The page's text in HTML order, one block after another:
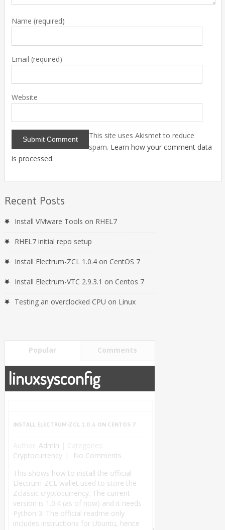
Name (required)
Email (required)
Website
This site uses Akismet to reduce
spam. Learn how your comment data
is processed.
Recent Posts
Install VMware Tools on RHEL7
RHEL7 initial repo setup
Install Electrum-ZCL 1.0.4 on CentOS 7
Install Electrum-VTC 2.9.3.1 on Centos 7
Testing an overclocked CPU on Linux
Popular Comments
linuxsysconfig
INSTALL ELECTRUM-ZCL 1.0.4 ON CENTOS 7
Admin
Cryptocurrency
No Comments
This shows how to install the official
Electrum-ZCL wallet used to store the
Zclassic cryptocurrency. The current
version is 1.0.4 (as of now) and it needs
Python 3. The official readme only
includes instructions for Ubuntu, hence